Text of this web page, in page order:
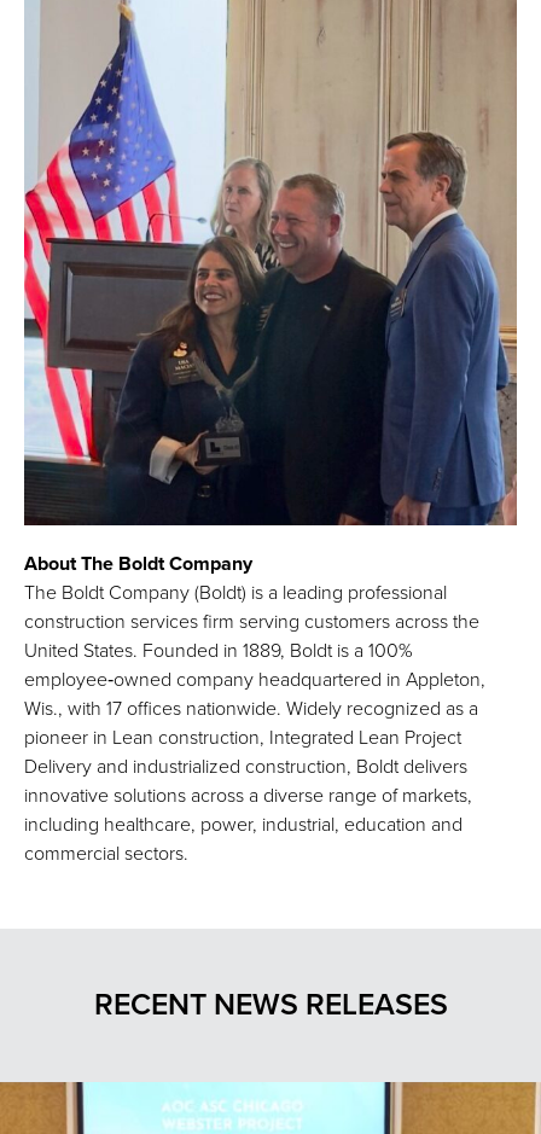
About The Boldt Company
The Boldt Company (Boldt) is a leading professional
construction services firm serving customers across the
United States. Founded in 1889, Boldt is a 100%
employee‑owned company headquartered in Appleton,
Wis., with 17 offices nationwide. Widely recognized as a
pioneer in Lean construction, Integrated Lean Project
Delivery and industrialized construction, Boldt delivers
innovative solutions across a diverse range of markets,
including healthcare, power, industrial, education and
commercial sectors.
RECENT NEWS RELEASES